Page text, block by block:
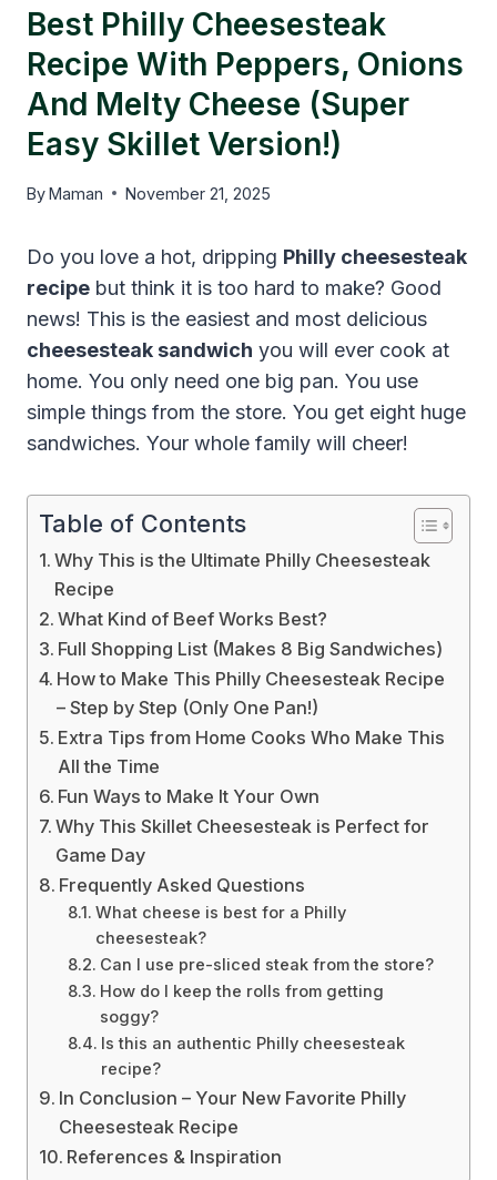
Best Philly Cheesesteak
Recipe With Peppers, Onions
And Melty Cheese (Super
Easy Skillet Version!)
ByMaman November 21, 2025
Do you love a hot, dripping Philly cheesesteak
recipe but think it is too hard to make? Good
news! This is the easiest and most delicious
cheesesteak sandwich you will ever cook at
home. You only need one big pan. You use
simple things from the store. You get eight huge
sandwiches. Your whole family will cheer!
Table of Contents
Why This is the Ultimate Philly Cheesesteak
Recipe
What Kind of Beef Works Best?
Full Shopping List (Makes 8 Big Sandwiches)
How to Make This Philly Cheesesteak Recipe
– Step by Step (Only One Pan!)
Extra Tips from Home Cooks Who Make This
All the Time
Fun Ways to Make It Your Own
Why This Skillet Cheesesteak is Perfect for
Game Day
Frequently Asked Questions
What cheese is best for a Philly
cheesesteak?
Can I use pre-sliced steak from the store?
How do I keep the rolls from getting
soggy?
Is this an authentic Philly cheesesteak
recipe?
In Conclusion – Your New Favorite Philly
Cheesesteak Recipe
References & Inspiration